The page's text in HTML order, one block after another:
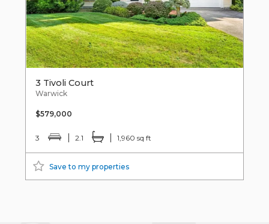
3 Tivoli Court
Warwick
$579,000
3 2.1 1,960 sq ft
Save to my properties